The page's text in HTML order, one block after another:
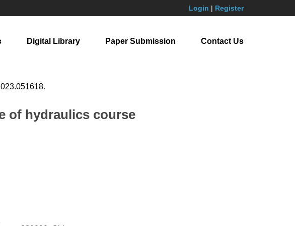
Login | Register
Digital Library Paper Submission Contact Us
.
of hydraulics course